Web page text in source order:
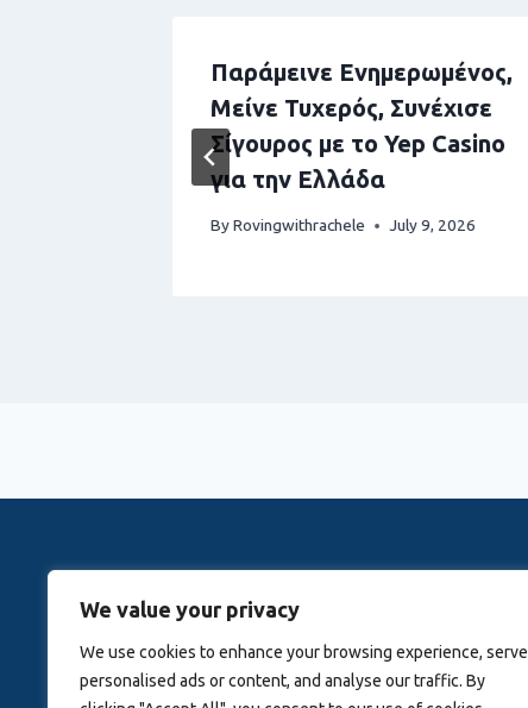
We value your privacy
We use cookies to enhance your browsing experience, serve
personalised ads or content, and analyse our traffic. By
Παράμεινε Ενημερωμένος,
Μείνε Τυχερός, Συνέχισε
Σίγουρος με το Yep Casino
για την Ελλάδα
ByRovingwithrachele July 9, 2026
Rovingwithrachele is a Travel Meta Search site
Blog About Us